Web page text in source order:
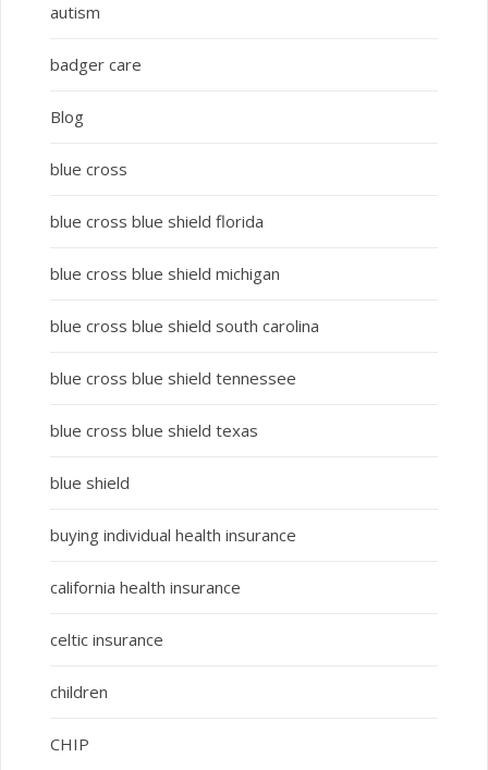
autism
badger care
Blog
blue cross
blue cross blue shield florida
blue cross blue shield michigan
blue cross blue shield south carolina
blue cross blue shield tennessee
blue cross blue shield texas
blue shield
buying individual health insurance
california health insurance
celtic insurance
children
CHIP